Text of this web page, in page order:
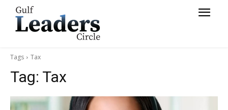
Tags Tax
Tag: Tax